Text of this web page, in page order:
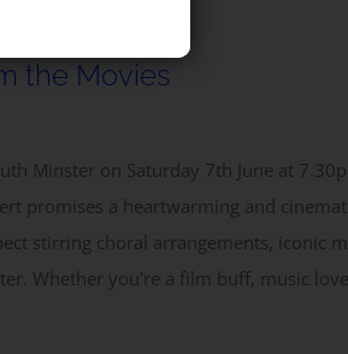
the Movies
Minster on Saturday 7th June at
promises a heartwarming and
stirring choral arrangements, iconic
Whether you're a film buff, music